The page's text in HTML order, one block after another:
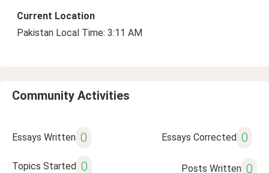
Current Location
Pakistan Local Time: 3:11 AM
Community Activities
Essays Written 0 Essays Corrected 0
Topics Started 0 Posts Written 0